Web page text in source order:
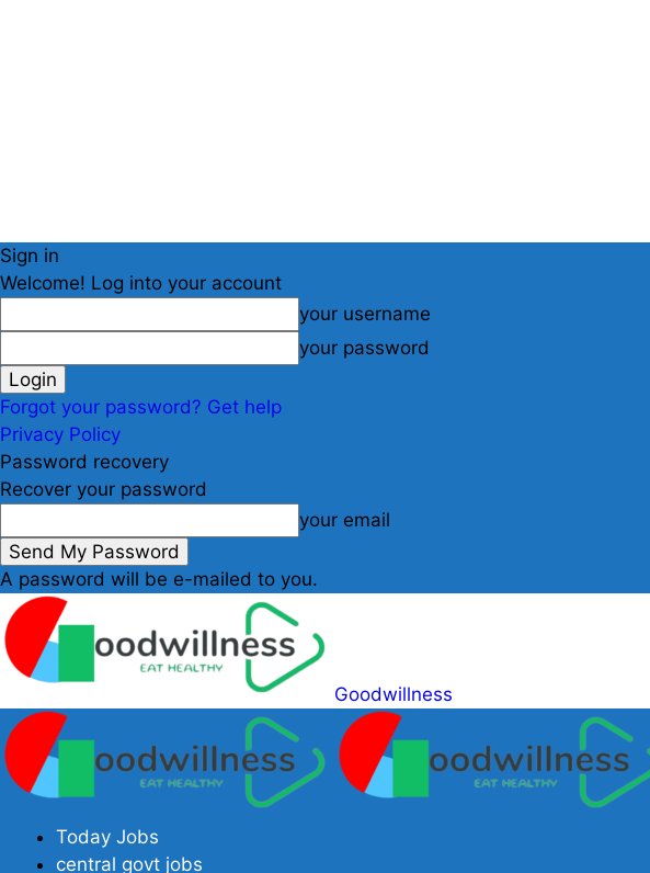
Sign in
Welcome! Log into your account
your username
your password
Forgot your password? Get help
Privacy Policy
Password recovery
Recover your password
your email
A password will be e-mailed to you.
Goodwillness
Today Jobs
central govt jobs